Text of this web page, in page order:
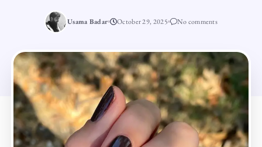
Usama Badar October 29, 2025 No comments